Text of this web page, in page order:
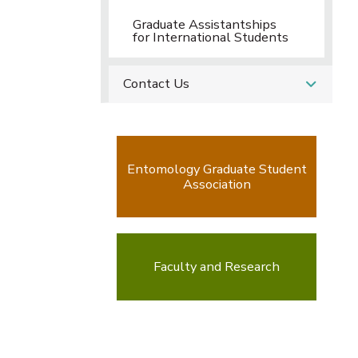
Graduate Assistantships
for International Students
Contact Us
Entomology Graduate Student
Association
Faculty and Research